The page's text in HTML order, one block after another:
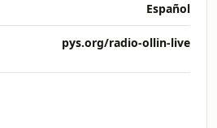
Español
pys.org/radio-ollin-live